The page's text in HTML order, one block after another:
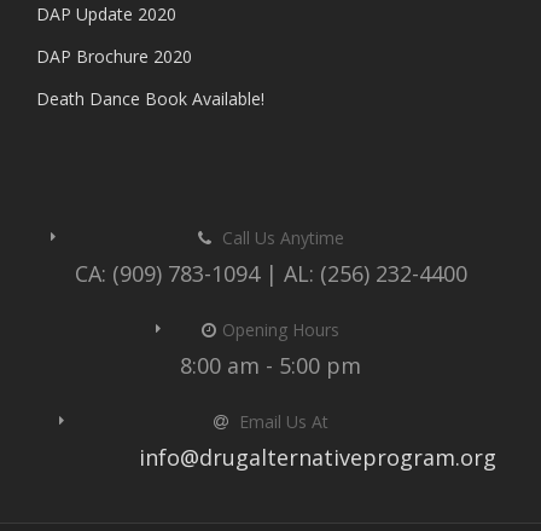
DAP Update 2020
DAP Brochure 2020
Death Dance Book Available!
Call Us Anytime
CA: (909) 783-1094 | AL: (256) 232-4400
Opening Hours
8:00 am - 5:00 pm
Email Us At
info@drugalternativeprogram.org